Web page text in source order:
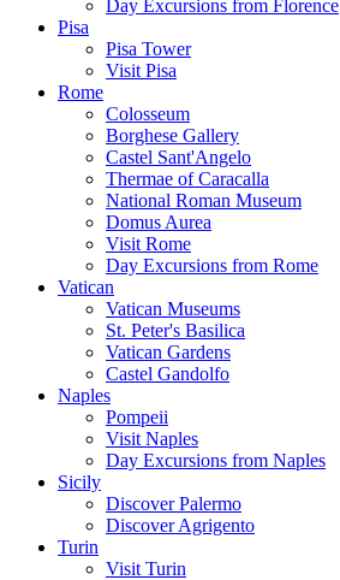
Day Excursions from Florence
Pisa
Pisa Tower
Visit Pisa
Rome
Colosseum
Borghese Gallery
Castel Sant'Angelo
Thermae of Caracalla
National Roman Museum
Domus Aurea
Visit Rome
Day Excursions from Rome
Vatican
Vatican Museums
St. Peter's Basilica
Vatican Gardens
Castel Gandolfo
Naples
Pompeii
Visit Naples
Day Excursions from Naples
Sicily
Discover Palermo
Discover Agrigento
Turin
Visit Turin